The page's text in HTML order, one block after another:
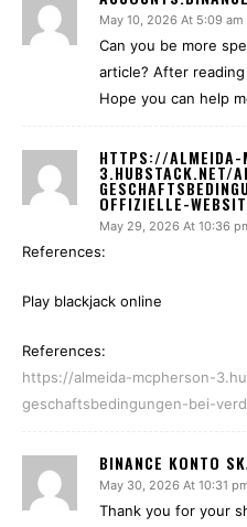
May 10, 2026 At 5:09 am
Can you be more
article? After
Hope you can help
HTTPS://ALMEIDA-
3.HUBSTACK.NET/
OFFIZIELLE-
May 29, 2026 At 10:36
References:
Play blackjack online
References:
https://almeida-mcpherson-
geschaftsbedingungen-bei-
BINANCE KONTO
May 30, 2026 At 10:31
Thank you for your